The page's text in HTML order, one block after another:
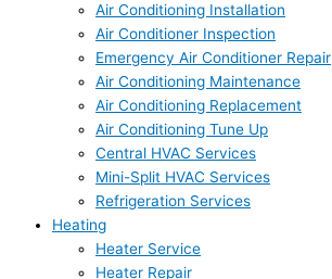
Air Conditioning Installation
Air Conditioner Inspection
Emergency Air Conditioner Repair
Air Conditioning Maintenance
Air Conditioning Replacement
Air Conditioning Tune Up
Central HVAC Services
Mini-Split HVAC Services
Refrigeration Services
Heating
Heater Service
Heater Repair